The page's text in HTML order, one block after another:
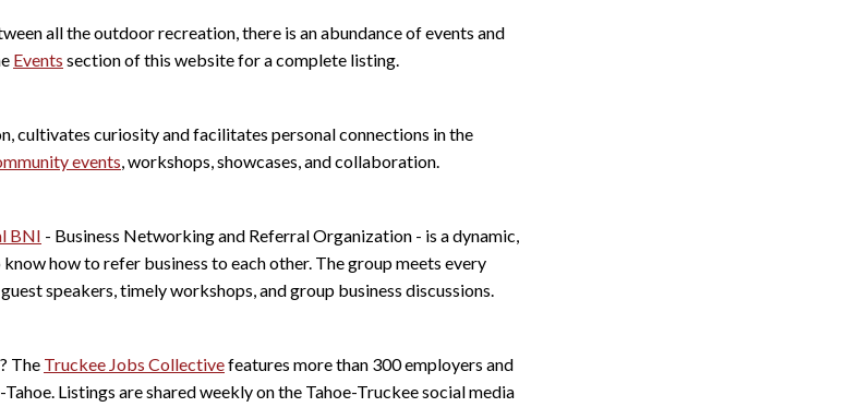
all the outdoor recreation, there is an abundance of events and
Events section of this website for a complete listing.
cultivates curiosity and facilitates personal connections in the
events, workshops, showcases, and collaboration.
BNI - Business Networking and Referral Organization - is a dynamic,
how to refer business to each other. The group meets every
speakers, timely workshops, and group business discussions.
The Truckee Jobs Collectivefeatures more than 300 employers and
Listings are shared weekly on the Tahoe-Truckee social media